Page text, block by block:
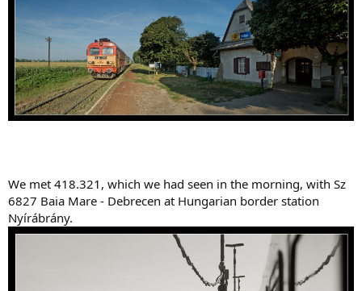
We met 418.321, which we had seen in the morning, with Sz
6827 Baia Mare - Debrecen at Hungarian border station
Nyírábrány.